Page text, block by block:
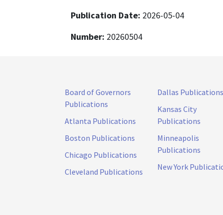
Publication Date: 2026-05-04
Number: 20260504
Board of Governors
Publications
Atlanta Publications
Boston Publications
Chicago Publications
Cleveland Publications
Dallas Publications
Kansas City
Publications
Minneapolis
Publications
New York